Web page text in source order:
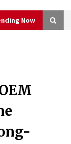
Now
and Their
of Plastic
Custom Designs